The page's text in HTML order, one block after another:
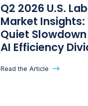
Q2 2026 U.S.
Market Insights:
Quiet
AI Efficiency
Read the Article